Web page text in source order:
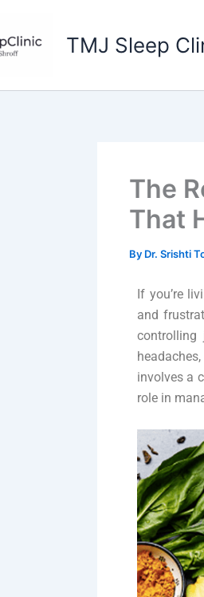
TMJ Sleep
The
That
By Dr. Srishti
If you’re
and
controlling
involves a
role in